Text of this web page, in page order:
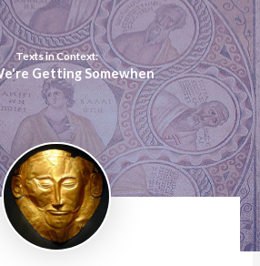
Texts in Context:
Getting Somewhen